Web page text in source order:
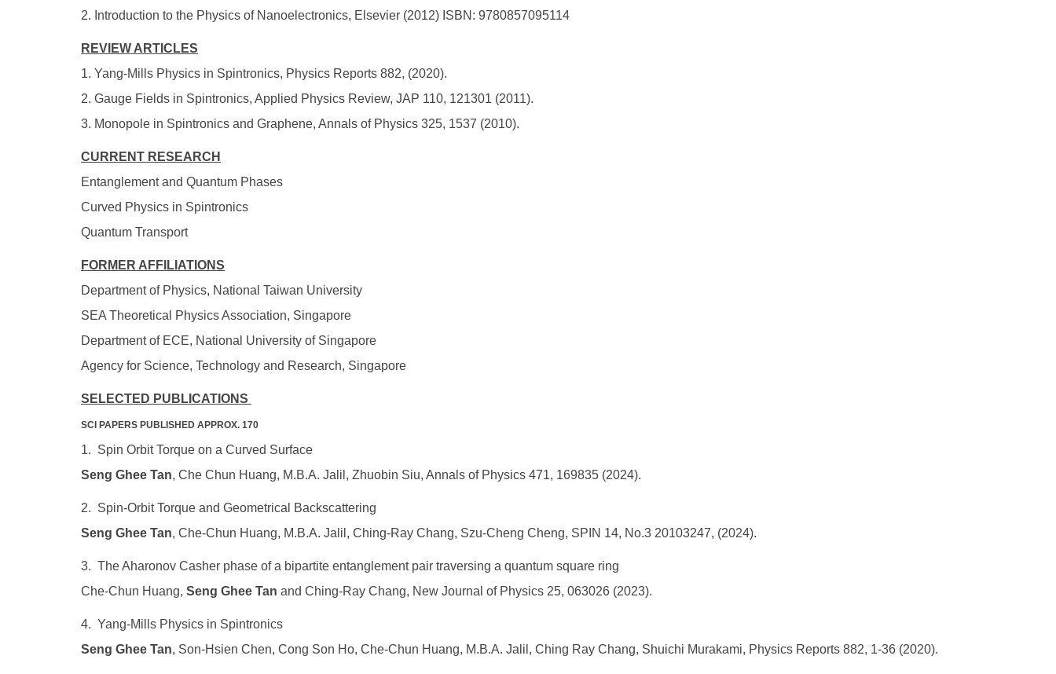
2. Introduction to the Physics of Nanoelectronics, Elsevier (2012) ISBN: 9780857095114
REVIEW ARTICLES
1. Yang-Mills Physics in Spintronics, Physics Reports 882, (2020).
2. Gauge Fields in Spintronics, Applied Physics Review, JAP 110, 121301 (2011).
3. Monopole in Spintronics and Graphene, Annals of Physics 325, 1537 (2010).
CURRENT RESEARCH
Entanglement and Quantum Phases
Curved Physics in Spintronics
Quantum Transport
FORMER AFFILIATIONS
Department of Physics, National Taiwan University
SEA Theoretical Physics Association, Singapore
Department of ECE, National University of Singapore
Agency for Science, Technology and Research, Singapore
SELECTED PUBLICATIONS
SCI PAPERS PUBLISHED APPROX. 170
1. Spin Orbit Torque on a Curved Surface
Seng Ghee Tan, Che Chun Huang, M.B.A. Jalil, Zhuobin Siu, Annals of Physics 471, 169835 (2024).
2. Spin-Orbit Torque and Geometrical Backscattering
Seng Ghee Tan, Che-Chun Huang, M.B.A. Jalil, Ching-Ray Chang, Szu-Cheng Cheng, SPIN 14, No.3 20103247, (2024).
3. The Aharonov Casher phase of a bipartite entanglement pair traversing a quantum square ring
Che-Chun Huang, Seng Ghee Tan and Ching-Ray Chang, New Journal of Physics 25, 063026 (2023).
4. Yang-Mills Physics in Spintronics
Seng Ghee Tan, Son-Hsien Chen, Cong Son Ho, Che-Chun Huang, M.B.A. Jalil, Ching Ray Chang, Shuichi Murakami, Physics Reports 882, 1-36 (2020).